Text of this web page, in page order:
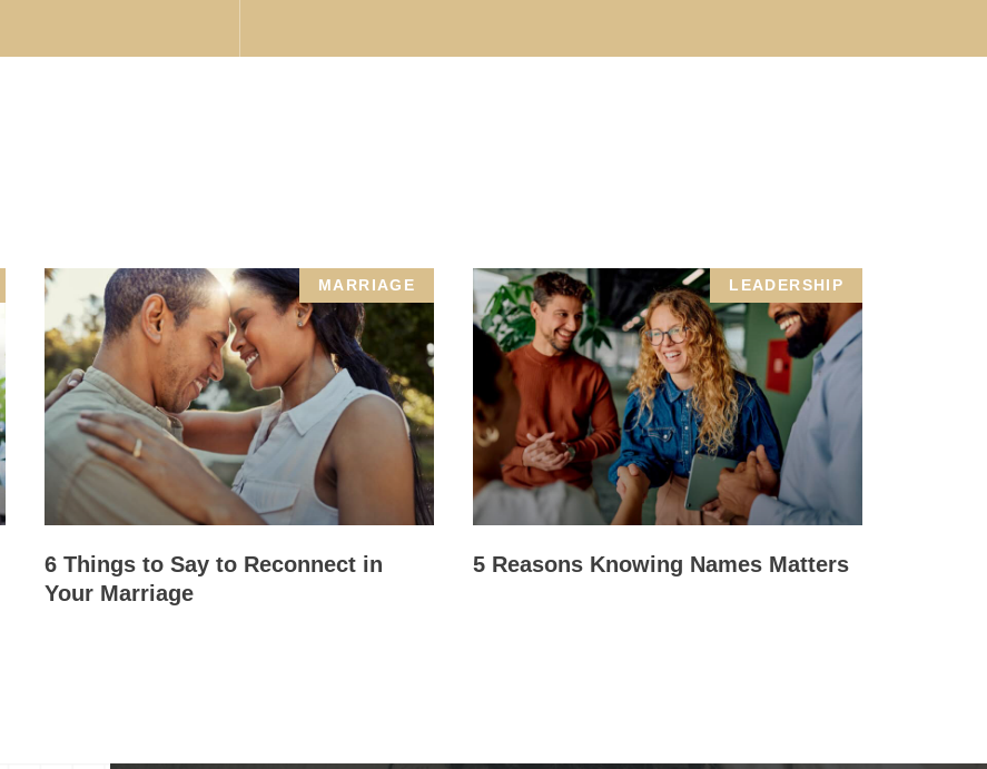
MARRIAGE
6 Things to Say to Reconnect in
Your Marriage
LEADERSHIP
5 Reasons Knowing Names Matters